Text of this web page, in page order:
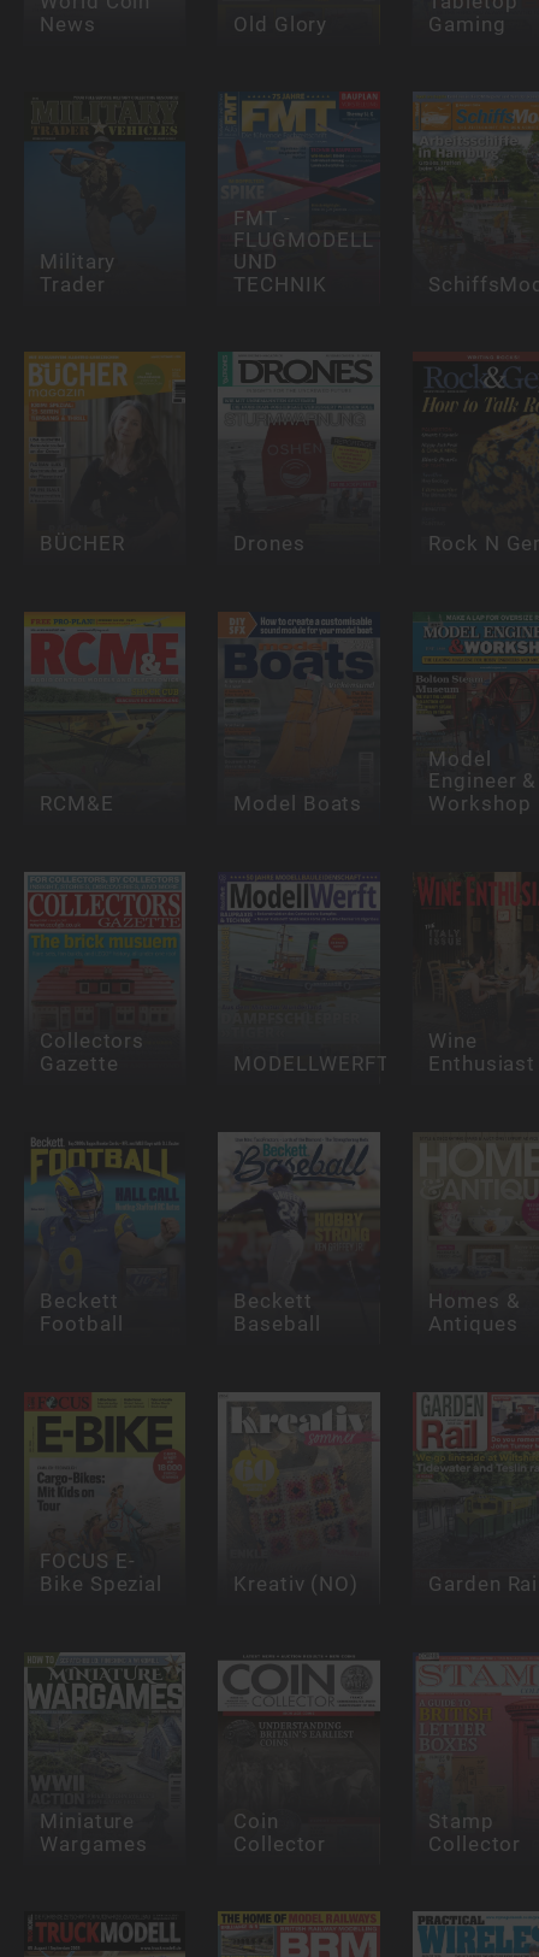
News
Old Glory
Gaming
Military
Trader
FMT -
FLUGMODELL
UND
TECHNIK
BÜCHER Drones Rock N
RCM&E Model Boats
Model
Engineer &
Workshop
Collectors
Gazette
MODELLWERFT
Wine
Enthusiast
Beckett
Football
Beckett
Baseball
Homes &
Antiques
FOCUS E-
Bike Spezial
Kreativ (NO) Garden
Miniature
Wargames
Coin
Collector
Stamp
Collector